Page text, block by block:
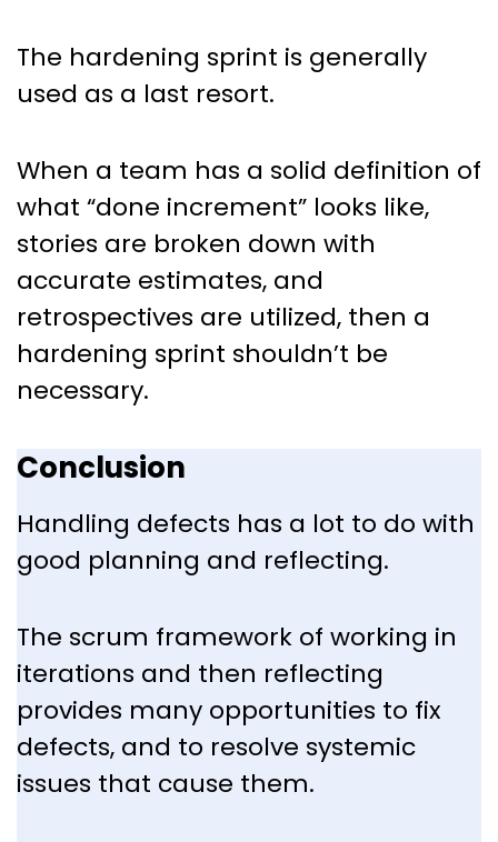
The hardening sprint is generally
used as a last resort.
When a team has a solid definition of
what “done increment” looks like,
stories are broken down with
accurate estimates, and
retrospectives are utilized, then a
hardening sprint shouldn’t be
necessary.
Conclusion
Handling defects has a lot to do with
good planning and reflecting.
The scrum framework of working in
iterations and then reflecting
provides many opportunities to fix
defects, and to resolve systemic
issues that cause them.